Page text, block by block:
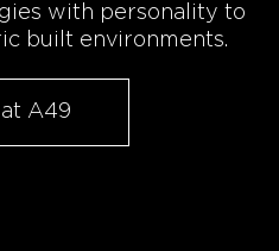
with personality to
built environments.
at A49